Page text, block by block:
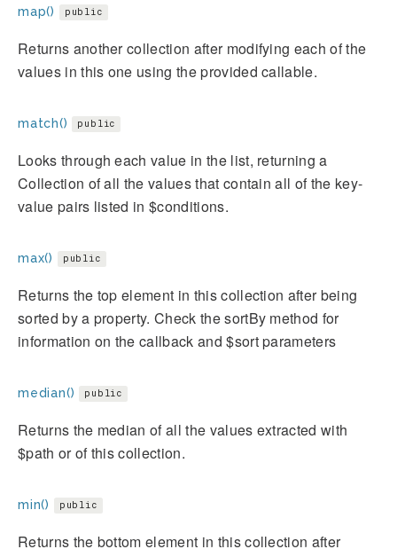
map() public
Returns another collection after modifying each of the
values in this one using the provided callable.
match() public
Looks through each value in the list, returning a
Collection of all the values that contain all of the key-
value pairs listed in $conditions.
max() public
Returns the top element in this collection after being
sorted by a property. Check the sortBy method for
information on the callback and $sort parameters
median() public
Returns the median of all the values extracted with
$path or of this collection.
min() public
Returns the bottom element in this collection after